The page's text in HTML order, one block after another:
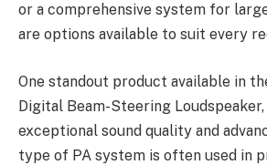
or a comprehensive system for
are options available to suit every
One standout product available in
Digital Beam-Steering
exceptional sound quality and
type of PA system is often used in